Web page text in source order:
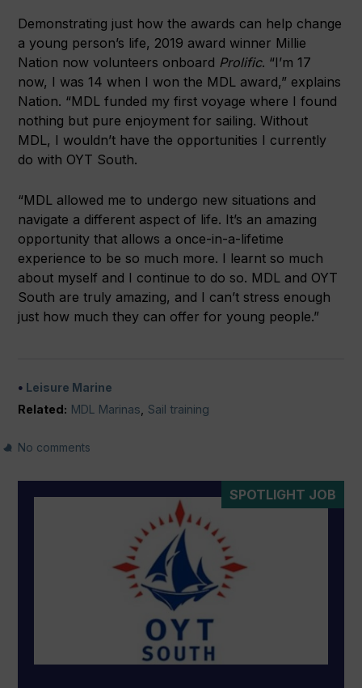
Demonstrating just how the awards can help change
a young person’s life, 2019 award winner Millie
Nation now volunteers onboard Prolific. “I’m 17
now, I was 14 when I won the MDL award,” explains
Nation. “MDL funded my first voyage where I found
nothing but pure enjoyment for sailing. Without
MDL, I wouldn’t have the opportunities I currently
do with OYT South.
“MDL allowed me to undergo new situations and
navigate a different aspect of life. It’s an amazing
opportunity that allows a once-in-a-lifetime
experience to be so much more. I learnt so much
about myself and I continue to do so. MDL and OYT
South are truly amazing, and I can’t stress enough
just how much they can offer for young people.”
Leisure Marine
Related: MDL Marinas Sail training
No comments
SPOTLIGHT JOB